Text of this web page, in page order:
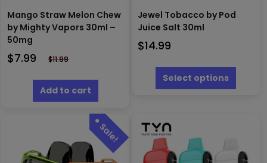
Mango Straw Melon Chew
by Mighty Vapors 30ml –
50mg
$7.99 $11.99
Add to cart
Jewel Tobacco by Pod
Juice Salt 30ml
$14.99
Select options
has
be